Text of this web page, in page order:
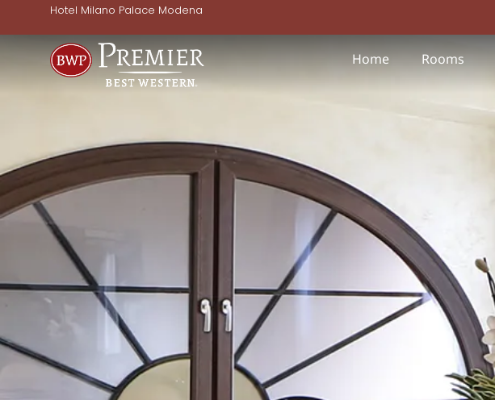
Hotel Milano Palace Modena
Home Rooms